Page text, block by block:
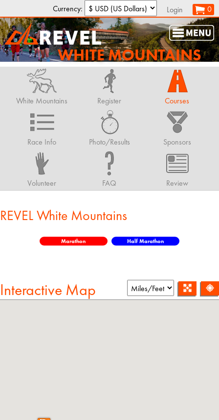
Currency: Login 0
WHITE MOUNTAINS
White Mountains Register Courses
Race Info Photo/Results Sponsors
Volunteer FAQ Review
REVEL White Mountains
Marathon Half Marathon
Interactive Map